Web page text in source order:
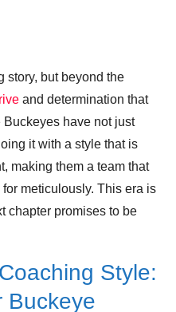
story, but beyond the
and determination that
have not just
it with a style that is
making them a team that
meticulously. This era is
chapter promises to be
Style:
Buckeye